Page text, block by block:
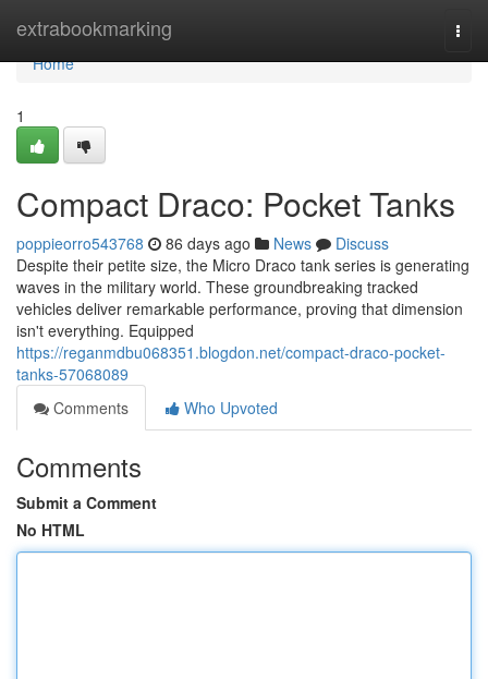
extrabookmarking
Home
Home
1
Compact Draco: Pocket Tanks
poppieorro543768 86 days ago News
Discuss
Despite their petite size, the Micro Draco tank series is generating
waves in the military world. These groundbreaking tracked
vehicles deliver remarkable performance, proving that dimension
isn't everything. Equipped
https://reganmdbu068351.blogdon.net/compact-draco-pocket-
tanks-57068089
Comments
Who Upvoted
Comments
Submit a Comment
No HTML